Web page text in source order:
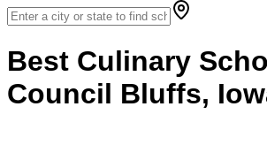
Best Culinary
Council Bluffs,